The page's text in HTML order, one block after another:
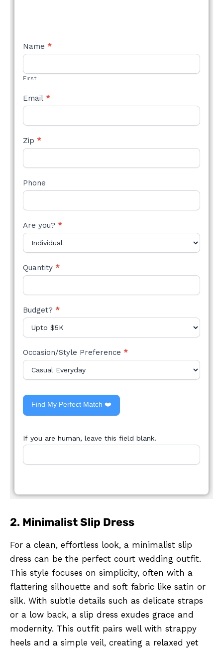
NEW
STYLE
Name *
First
Email *
Zip *
Phone
Are you? *
Quantity *
Budget? *
Occasion/Style Preference *
Find My Perfect Match ❤️
If you are human, leave this field blank.
2. Minimalist Slip Dress
For a clean, effortless look, a minimalist slip
dress can be the perfect court wedding outfit.
This style focuses on simplicity, often with a
flattering silhouette and soft fabric like satin or
silk. With subtle details such as delicate straps
or a low back, a slip dress exudes grace and
modernity. This outfit pairs well with strappy
heels and a simple veil, creating a relaxed yet